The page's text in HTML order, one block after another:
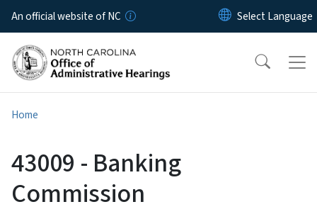
Skip to main content
An official website of NC
Home
43009 - Banking
Commission